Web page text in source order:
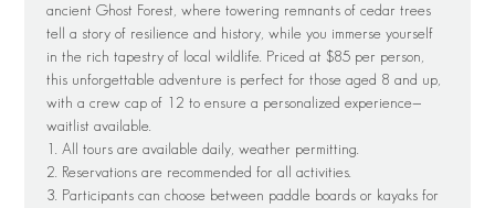
ancient Ghost Forest, where towering remnants of cedar trees
tell a story of resilience and history, while you immerse yourself
in the rich tapestry of local wildlife. Priced at $85 per person,
this unforgettable adventure is perfect for those aged 8 and up,
with a crew cap of 12 to ensure a personalized experience—
waitlist available.
1. All tours are available daily, weather permitting.
2. Reservations are recommended for all activities.
3. Participants can choose between paddle boards or kayaks for